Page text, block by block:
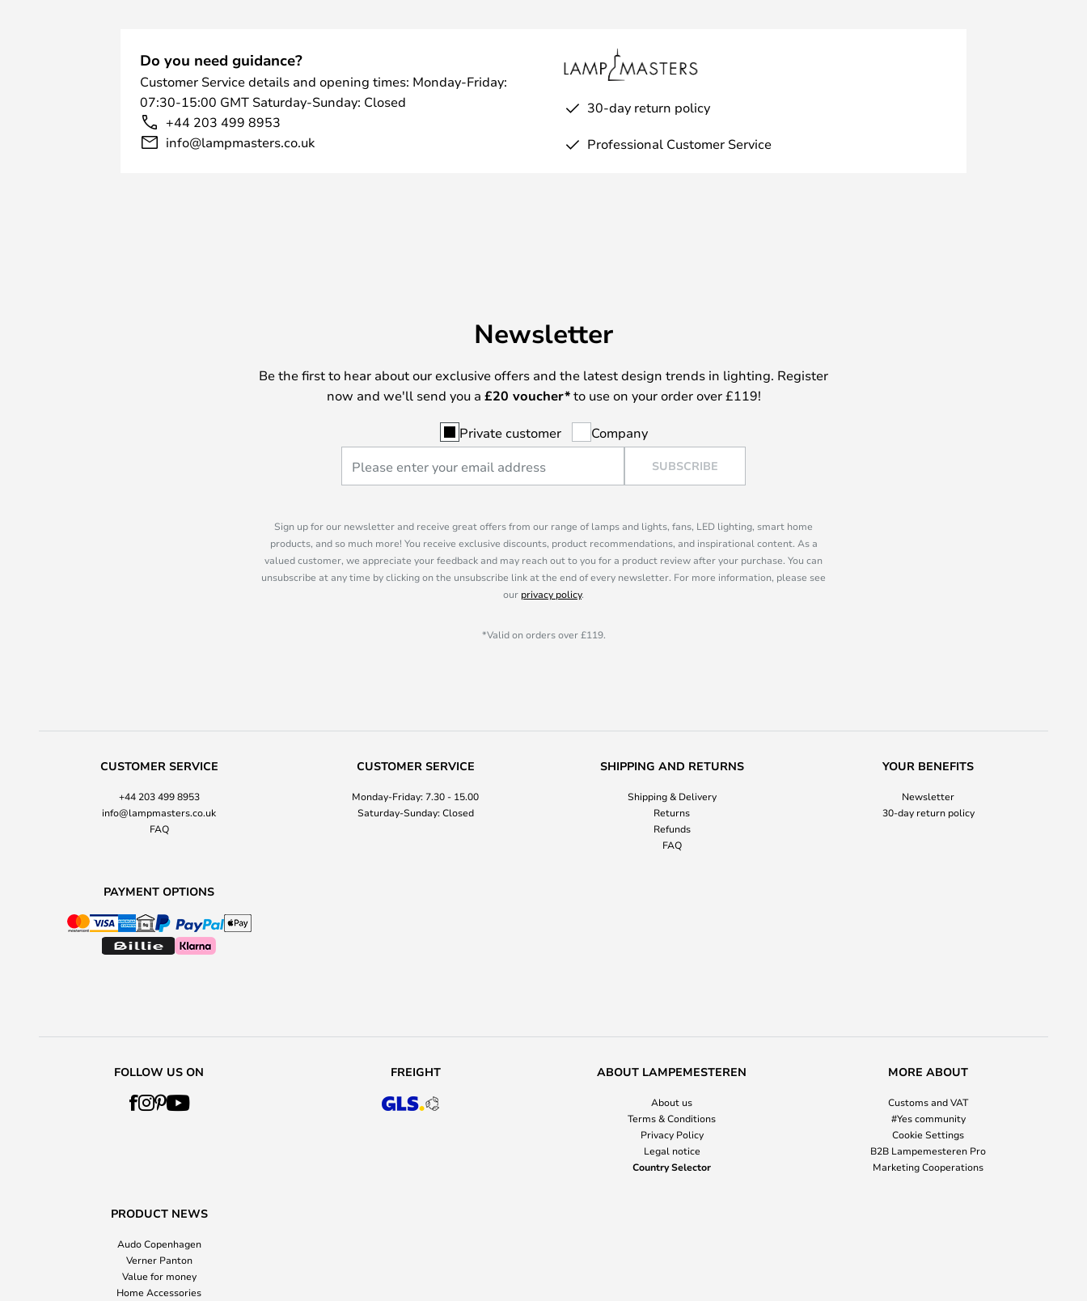
Do you need guidance?
Customer Service details and opening times: Monday-Friday:
07:30-15:00 GMT Saturday-Sunday: Closed
+44 203 499 8953
info@lampmasters.co.uk
30-day return policy
Professional Customer Service
Newsletter
Be the first to hear about our exclusive offers and the latest design trends in lighting. Register
now and we'll send you a £20 voucher*to use on your order over £119!
Private customer Company
SUBSCRIBE
Sign up for our newsletter and receive great offers from our range of lamps and lights, fans, LED lighting, smart home
products, and so much more! You receive exclusive discounts, product recommendations, and inspirational content. As a
valued customer, we appreciate your feedback and may reach out to you for a product review after your purchase. You can
unsubscribe at any time by clicking on the unsubscribe link at the end of every newsletter. For more information, please see
our privacy policy.
*Valid on orders over £119.
CUSTOMER SERVICE
+44 203 499 8953
info@lampmasters.co.uk
FAQ
CUSTOMER SERVICE
Monday-Friday: 7.30 - 15.00
Saturday-Sunday: Closed
SHIPPING AND RETURNS
Shipping & Delivery
Returns
Refunds
FAQ
YOUR BENEFITS
Newsletter
30-day return policy
PAYMENT OPTIONS
FOLLOW US ON FREIGHT ABOUT LAMPEMESTEREN
About us
Terms & Conditions
Privacy Policy
Legal notice
Country Selector
MORE ABOUT
Customs and VAT
#Yes community
Cookie Settings
B2B Lampemesteren Pro
Marketing Cooperations
PRODUCT NEWS
Audo Copenhagen
Verner Panton
Value for money
Home Accessories